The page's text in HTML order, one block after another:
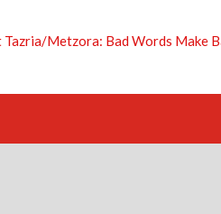
Tazria/Metzora: Bad Words Make